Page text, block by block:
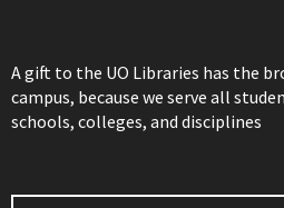
A gift to the UO Libraries has the
campus, because we serve all
schools, colleges, and disciplines